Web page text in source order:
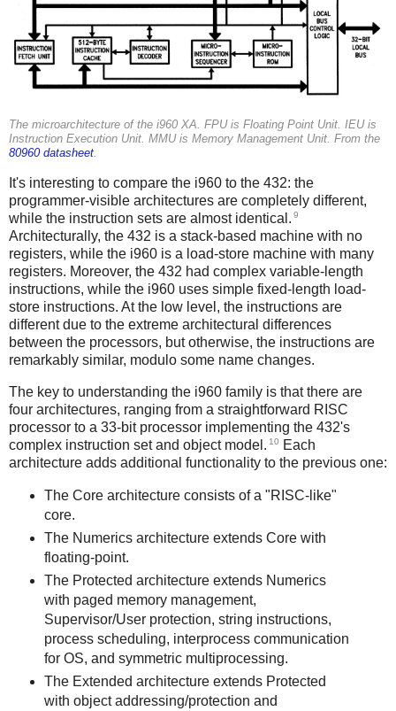
The microarchitecture of the i960 XA. FPU is Floating Point Unit. IEU is
Instruction Execution Unit. MMU is Memory Management Unit. From the
80960 datasheet.
It's interesting to compare the i960 to the 432: the
programmer-visible architectures are completely different,
while the instruction sets are almost identical. 9
Architecturally, the 432 is a stack-based machine with no
registers, while the i960 is a load-store machine with many
registers. Moreover, the 432 had complex variable-length
instructions, while the i960 uses simple fixed-length load-
store instructions. At the low level, the instructions are
different due to the extreme architectural differences
between the processors, but otherwise, the instructions are
remarkably similar, modulo some name changes.
The key to understanding the i960 family is that there are
four architectures, ranging from a straightforward RISC
processor to a 33-bit processor implementing the 432's
complex instruction set and object model. 10
Each
architecture adds additional functionality to the previous one:
The Core architecture consists of a "RISC-like"
core.
The Numerics architecture extends Core with
floating-point.
The Protected architecture extends Numerics
with paged memory management,
Supervisor/User protection, string instructions,
process scheduling, interprocess communication
for OS, and symmetric multiprocessing.
The Extended architecture extends Protected
with object addressing/protection and